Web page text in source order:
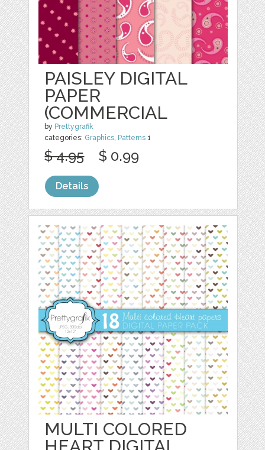
PAISLEY DIGITAL
PAPER
(COMMERCIAL
by Prettygrafik
categories: Graphics, Patterns 1
$ 4.95 $ 0.99
Details
MULTI COLORED